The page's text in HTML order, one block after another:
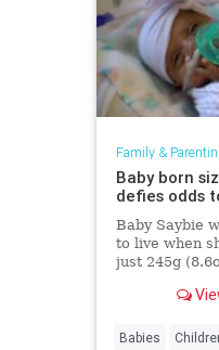
Family &
Baby born
defies odds
Baby Saybie
to live when
just 245g
Babies